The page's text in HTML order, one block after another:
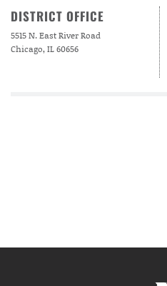
DISTRICT OFFICE
5515 N. East River Road
Chicago, IL 60656